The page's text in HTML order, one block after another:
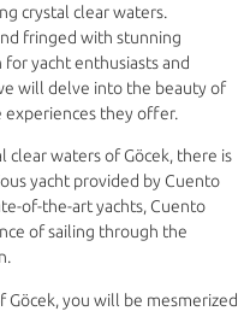
crystal clear waters.
fringed with stunning
for yacht enthusiasts and
will delve into the beauty of
experiences they offer.
waters of Göcek, there is
yacht provided by Cuento
of-the-art yachts, Cuento
of sailing through the
you will be mesmerized